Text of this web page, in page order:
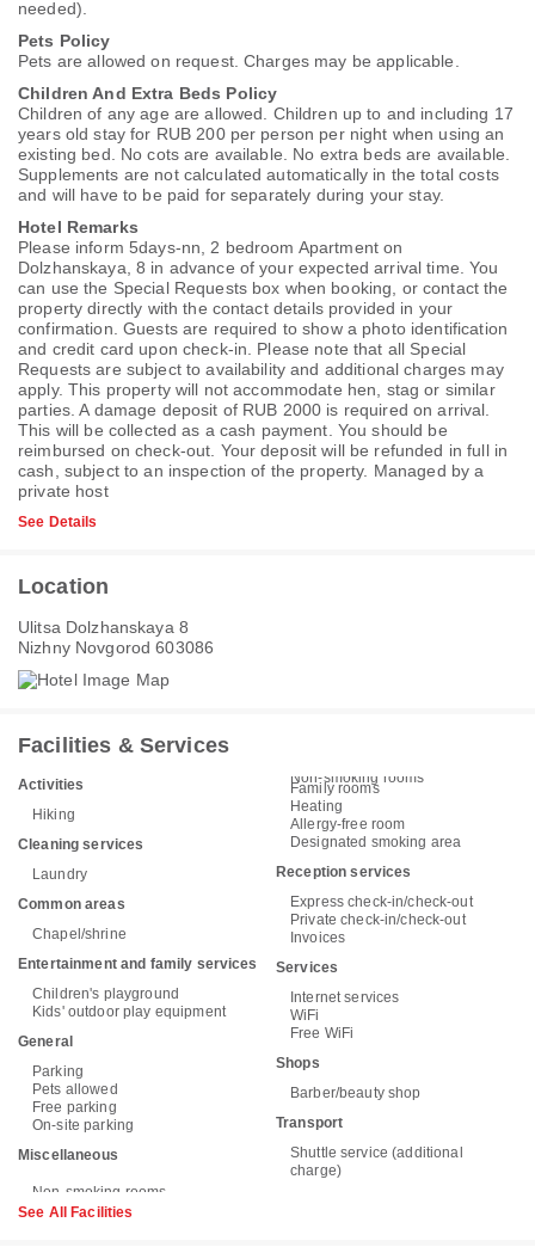
needed).
Pets Policy
Pets are allowed on request. Charges may be applicable.
Children And Extra Beds Policy
Children of any age are allowed. Children up to and including 17
years old stay for RUB 200 per person per night when using an
existing bed. No cots are available. No extra beds are available.
Supplements are not calculated automatically in the total costs
and will have to be paid for separately during your stay.
Hotel Remarks
Please inform 5days-nn, 2 bedroom Apartment on
Dolzhanskaya, 8 in advance of your expected arrival time. You
can use the Special Requests box when booking, or contact the
property directly with the contact details provided in your
confirmation. Guests are required to show a photo identification
and credit card upon check-in. Please note that all Special
Requests are subject to availability and additional charges may
apply. This property will not accommodate hen, stag or similar
parties. A damage deposit of RUB 2000 is required on arrival.
This will be collected as a cash payment. You should be
reimbursed on check-out. Your deposit will be refunded in full in
cash, subject to an inspection of the property. Managed by a
private host
See Details
Location
Ulitsa Dolzhanskaya 8
Nizhny Novgorod 603086
Facilities & Services
Activities
Hiking
Cleaning services
Laundry
Common areas
Chapel/shrine
Entertainment and family services
Children's playground
Kids' outdoor play equipment
General
Parking
Pets allowed
Free parking
On-site parking
Miscellaneous
Non-smoking rooms
Family rooms
Heating
Allergy-free room
Designated smoking area
Reception services
Express check-in/check-out
Private check-in/check-out
Invoices
Services
Internet services
WiFi
Free WiFi
Shops
Barber/beauty shop
Transport
Shuttle service (additional
charge)
See All Facilities